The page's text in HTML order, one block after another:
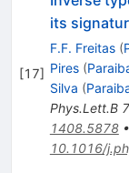
[17]
its
F.F. Freitas (
Pires (
Silva (
Phys.Lett.B
1408.5878•
10.1016/